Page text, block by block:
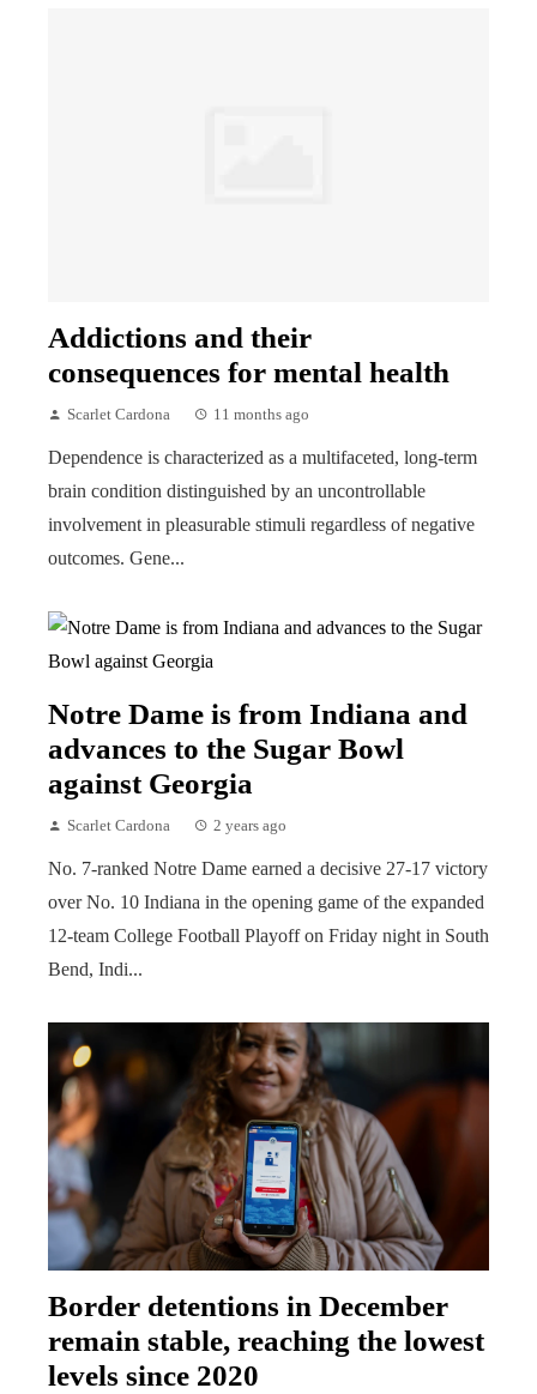
Addictions and their
consequences for mental health
Scarlet Cardona 11 months ago
Dependence is characterized as a multifaceted, long-term
brain condition distinguished by an uncontrollable
involvement in pleasurable stimuli regardless of negative
outcomes. Gene...
Notre Dame is from Indiana and
advances to the Sugar Bowl
against Georgia
Scarlet Cardona 2 years ago
No. 7-ranked Notre Dame earned a decisive 27-17 victory
over No. 10 Indiana in the opening game of the expanded
12-team College Football Playoff on Friday night in South
Bend, Indi...
Border detentions in December
remain stable, reaching the lowest
levels since 2020